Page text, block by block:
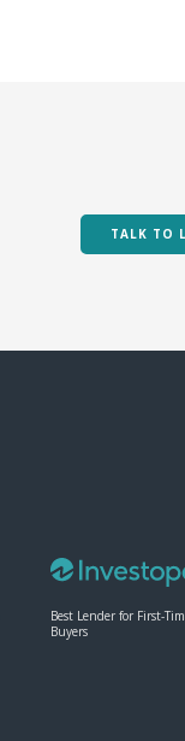
TALK TO
Best Lender for First-
Buyers